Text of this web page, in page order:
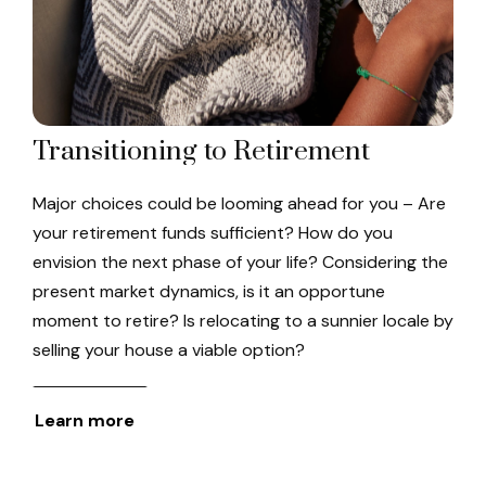
Transitioning to Retirement
Major choices could be looming ahead for you – Are
your retirement funds sufficient? How do you
envision the next phase of your life? Considering the
present market dynamics, is it an opportune
moment to retire? Is relocating to a sunnier locale by
selling your house a viable option?
Learn more